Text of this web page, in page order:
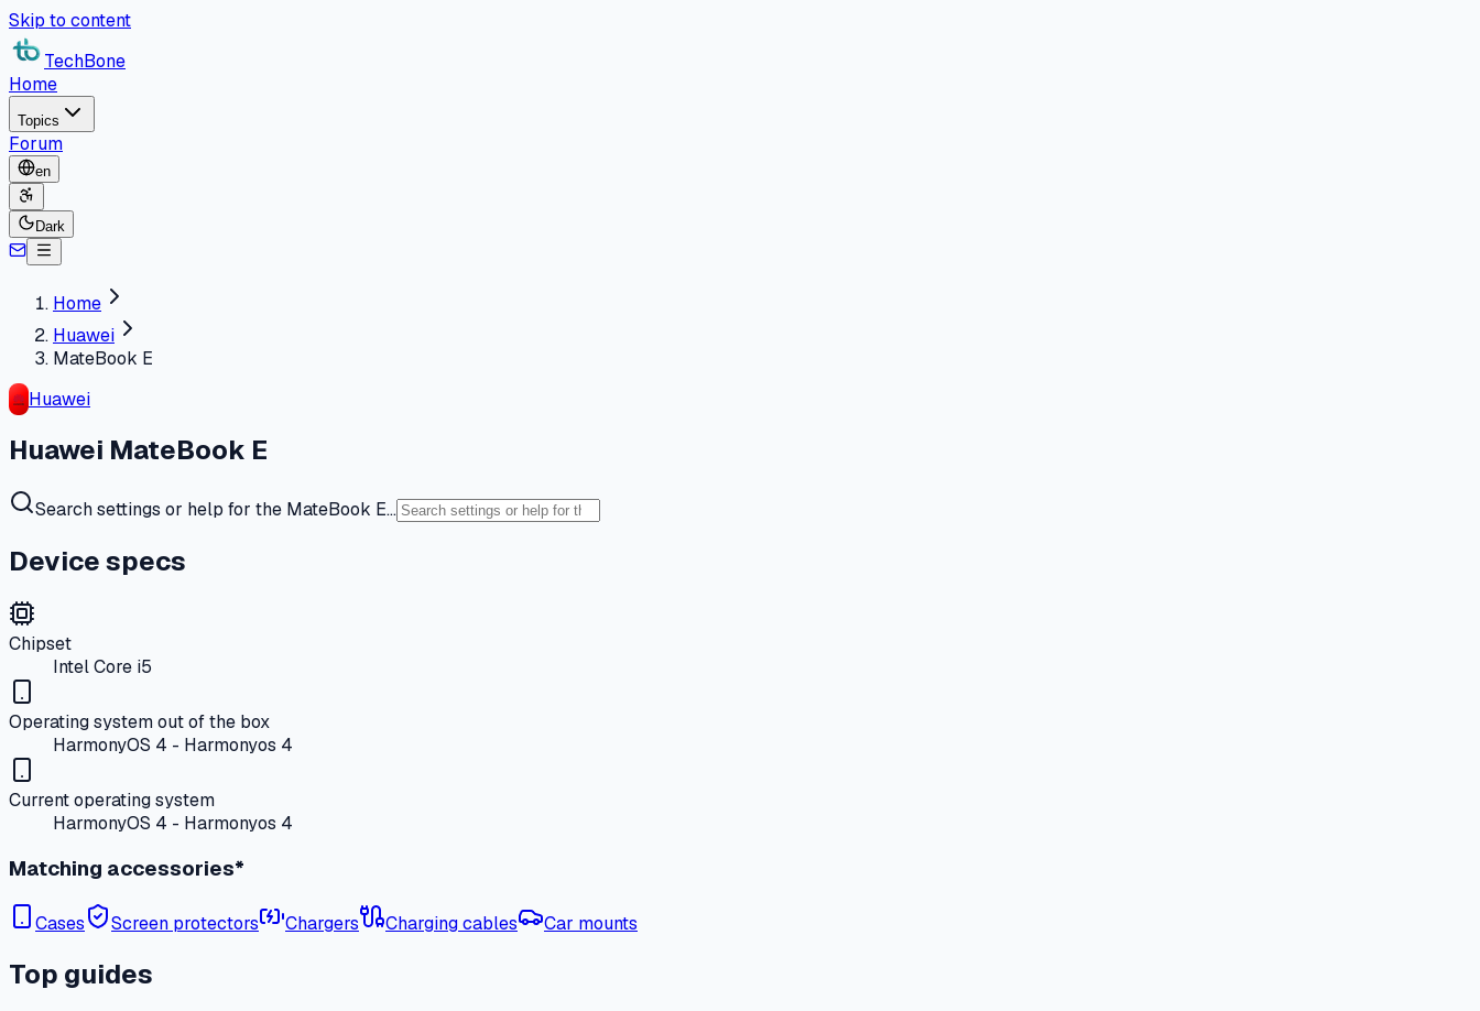
Skip to content
TechBone
Home
Topics
Forum
en
Dark
Home
Huawei
MateBook E
Huawei
Huawei MateBook E
Search settings or help for the MateBook E…
Device specs
Chipset
Intel Core i5
Operating system out of the box
HarmonyOS 4 - Harmonyos 4
Current operating system
HarmonyOS 4 - Harmonyos 4
Matching accessories*
Cases Screen protectors Chargers Charging cables Car mounts
Top guides